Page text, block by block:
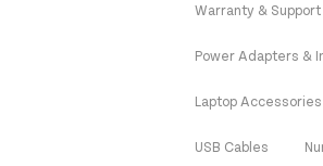
Warranty &
Power Adapters &
Laptop Accessories
USB Cables